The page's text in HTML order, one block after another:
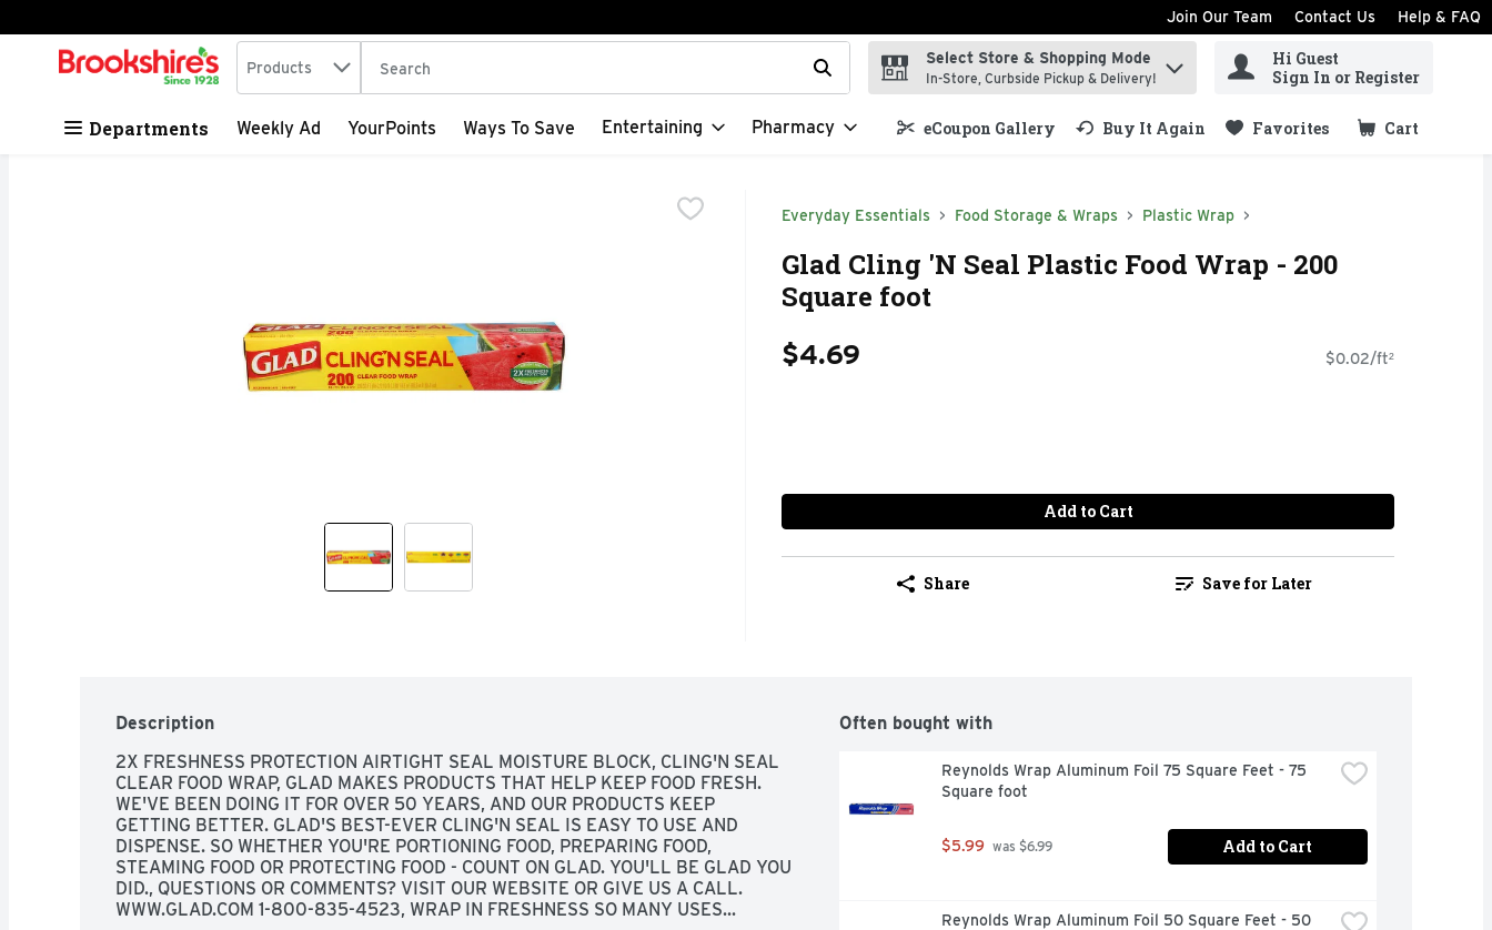
Skip header to page content
Join Our Team Contact Us Help & FAQ
.
Search in
Products The following text field is used to search for items. Type your search term to find items.
Select Store & Shopping Mode
In-Store, Curbside Pickup & Delivery!
Hi Guest
Sign In or Register
Departments Weekly Ad YourPoints Ways To Save Entertaining Pharmacy eCoupon Gallery Buy It Again Favorites Cart
.
Everyday Essentials Food Storage & Wraps Plastic Wrap
Glad Cling 'N Seal Plastic Food Wrap - 200
Square foot
$4.69 $0.02/ft²
Add to Cart
Share Save for Later
Description
2X FRESHNESS PROTECTION AIRTIGHT SEAL MOISTURE BLOCK, CLING'N SEAL
CLEAR FOOD WRAP, GLAD MAKES PRODUCTS THAT HELP KEEP FOOD FRESH.
WE'VE BEEN DOING IT FOR OVER 50 YEARS, AND OUR PRODUCTS KEEP
GETTING BETTER. GLAD'S BEST-EVER CLING'N SEAL IS EASY TO USE AND
DISPENSE. SO WHETHER YOU'RE PORTIONING FOOD, PREPARING FOOD,
STEAMING FOOD OR PROTECTING FOOD - COUNT ON GLAD. YOU'LL BE GLAD YOU
DID., QUESTIONS OR COMMENTS? VISIT OUR WEBSITE OR GIVE US A CALL.
WWW.GLAD.COM 1-800-835-4523, WRAP IN FRESHNESS SO MANY USES...
Often bought with
Reynolds Wrap Aluminum Foil 75 Square Feet - 75
Square foot
$5.99 was $6.99 Add to Cart
Reynolds Wrap Aluminum Foil 50 Square Feet - 50